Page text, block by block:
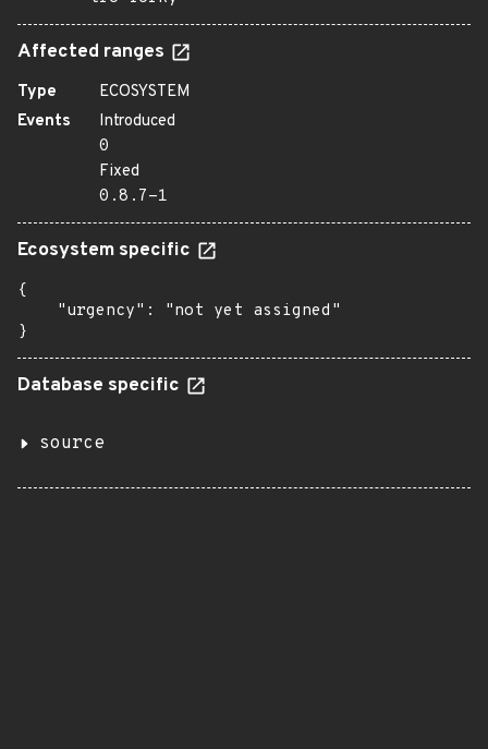
Affected ranges
Type
ECOSYSTEM
Events
Introduced
0
Fixed
0.8.7-1
Ecosystem specific
{
    "urgency": "not yet assigned"
}
Database specific
source